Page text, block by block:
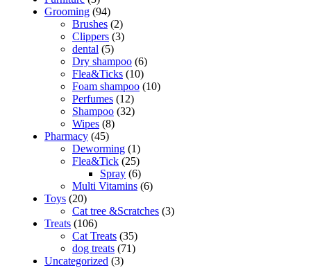
Grooming (94)
Brushes (2)
Clippers (3)
dental (5)
Dry shampoo (6)
Flea&Ticks (10)
Foam shampoo (10)
Perfumes (12)
Shampoo (32)
Wipes (8)
Pharmacy (45)
Deworming (1)
Flea&Tick (25)
Spray (6)
Multi Vitamins (6)
Toys (20)
Cat tree &Scratches (3)
Treats (106)
Cat Treats (35)
dog treats (71)
Uncategorized (3)